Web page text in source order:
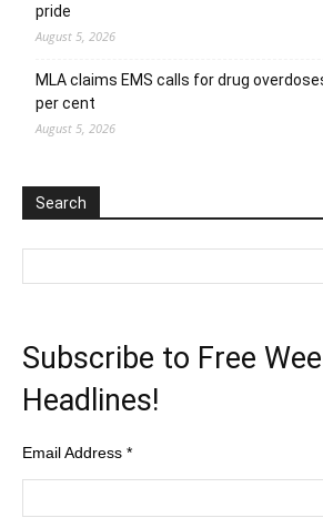
pride
August 5, 2026
MLA claims EMS calls for drug
per cent
August 5, 2026
Search
Subscribe to Free
Headlines!
Email Address *